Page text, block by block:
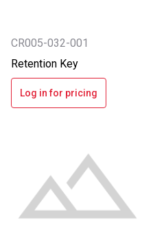
CR005-032-001
Retention Key
Log in for pricing